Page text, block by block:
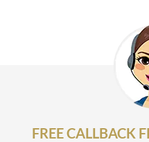
FREE CALLBACK